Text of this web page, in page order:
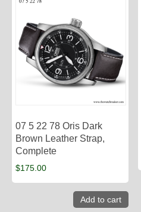
07 5 22 78 Oris Dark
Brown Leather Strap,
Complete
$175.00
Add to cart